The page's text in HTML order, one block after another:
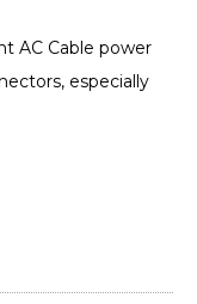
AC Cable power
especially